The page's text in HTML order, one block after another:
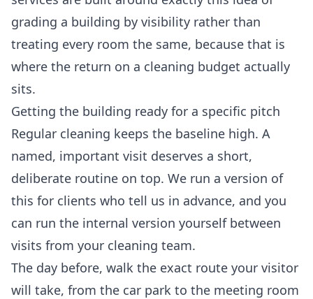
grading a building by visibility rather than
treating every room the same, because that is
where the return on a cleaning budget actually
sits.
Getting the building ready for a specific pitch
Regular cleaning keeps the baseline high. A
named, important visit deserves a short,
deliberate routine on top. We run a version of
this for clients who tell us in advance, and you
can run the internal version yourself between
visits from your cleaning team.
The day before, walk the exact route your visitor
will take, from the car park to the meeting room